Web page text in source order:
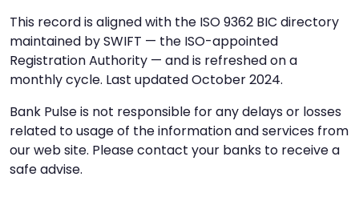
This record is aligned with the ISO 9362 BIC directory
maintained by SWIFT — the ISO-appointed
Registration Authority — and is refreshed on a
monthly cycle. Last updated October 2024.
Bank Pulse is not responsible for any delays or losses
related to usage of the information and services from
our web site. Please contact your banks to receive a
safe advise.